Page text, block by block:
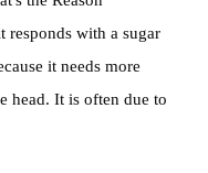
responds with a sugar
it needs more
head. It is often due to